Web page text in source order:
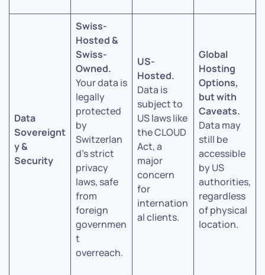
Data
Sovereignt
y &
Security
Swiss-
Hosted &
Swiss-
Owned.
Your data is
legally
protected
by
Switzerlan
d’s strict
privacy
laws, safe
from
foreign
governmen
t
overreach.
US-
Hosted.
Data is
subject to
US laws like
the CLOUD
Act, a
major
concern
for
internation
al clients.
Global
Hosting
Options,
but with
Caveats.
Data may
still be
accessible
by US
authorities,
regardless
of physical
location.